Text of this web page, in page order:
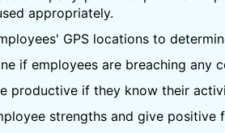
appropriately.
GPS locations to
if employees are breaching any
productive if they know their
strengths and give positive